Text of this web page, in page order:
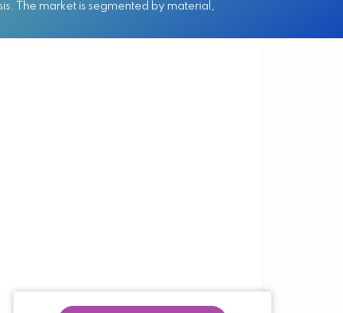
The market is segmented by material,